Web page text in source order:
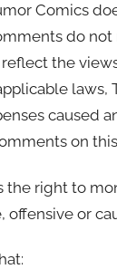
Comics
do
the
laws,
caused
on
the right to
or